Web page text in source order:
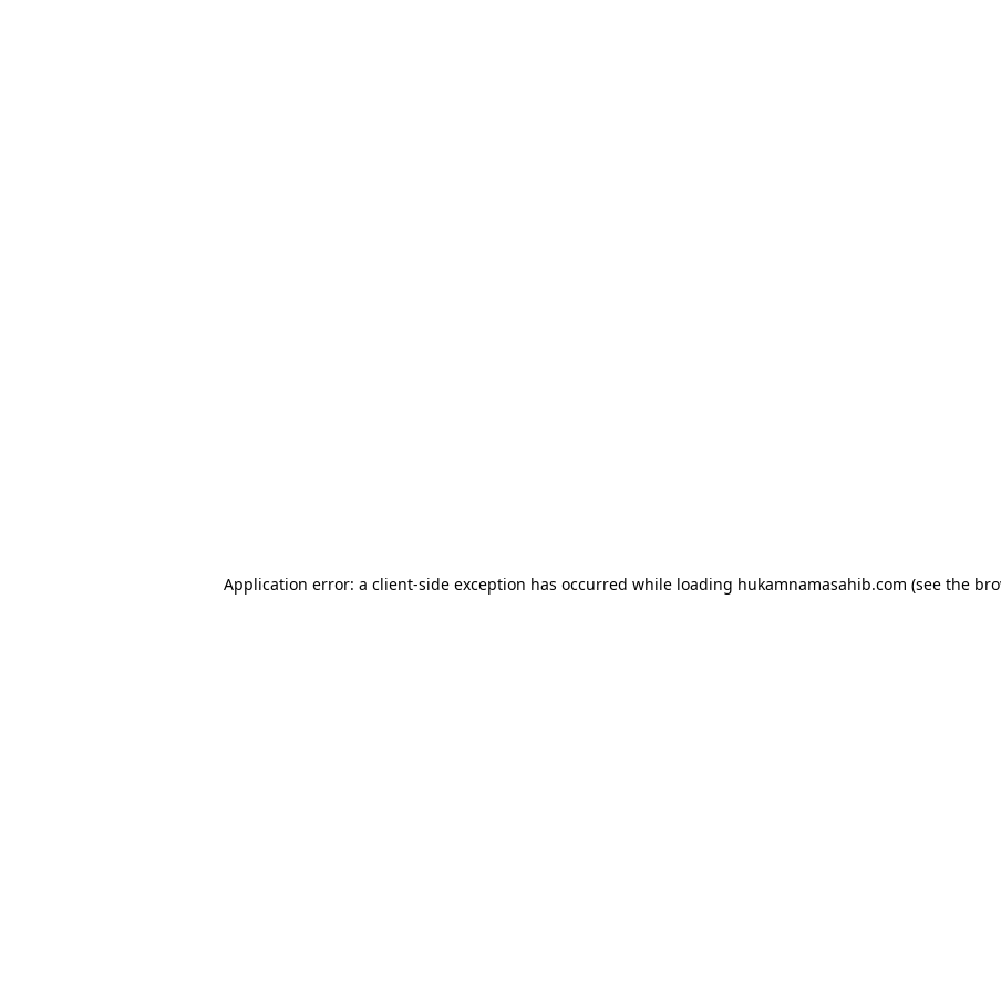
Application error: a client-side exception has occurred while loading hukamnamasahib.com (see the